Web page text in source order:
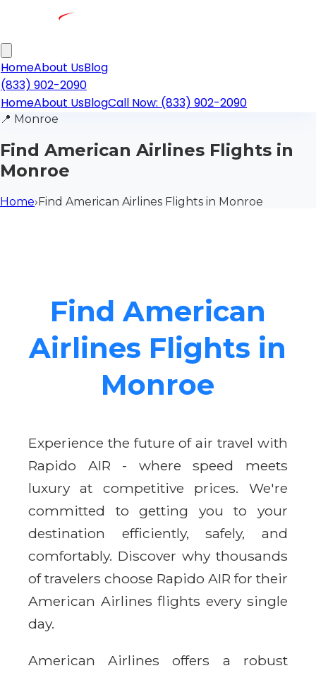
HomeAbout UsBlog
(833) 902-2090
HomeAbout UsBlogCall Now: (833) 902-2090
📍 Monroe
Find American Airlines Flights in
Monroe
Home›Find American Airlines Flights in Monroe
Find American
Airlines Flights in
Monroe
Experience the future of air travel with
Rapido AIR - where speed meets
luxury at competitive prices. We're
committed to getting you to your
destination efficiently, safely, and
comfortably. Discover why thousands
of travelers choose Rapido AIR for their
American Airlines flights every single
day.
American Airlines offers a robust